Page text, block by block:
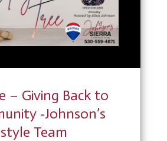
– Giving Back to
-Johnson’s
Team